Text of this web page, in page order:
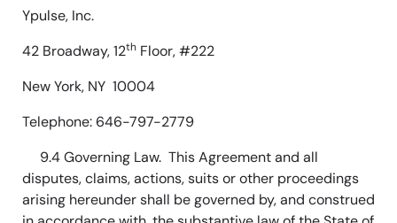
Ypulse, Inc.
42 Broadway, 12th Floor, #222
New York, NY 10004
Telephone: 646-797-2779
9.4 Governing Law. This Agreement and all
disputes, claims, actions, suits or other proceedings
arising hereunder shall be governed by, and construed